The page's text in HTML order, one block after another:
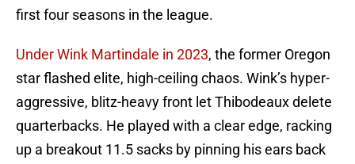
first four seasons in the league.
Under Wink Martindale in 2023, the former Oregon
star flashed elite, high-ceiling chaos. Wink’s hyper-
aggressive, blitz-heavy front let Thibodeaux delete
quarterbacks. He played with a clear edge, racking
up a breakout 11.5 sacks by pinning his ears back